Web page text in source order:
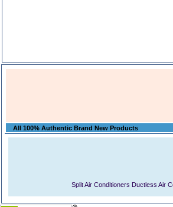
All 100% Authentic Brand New Products
Split Air Conditioners Ductless Air